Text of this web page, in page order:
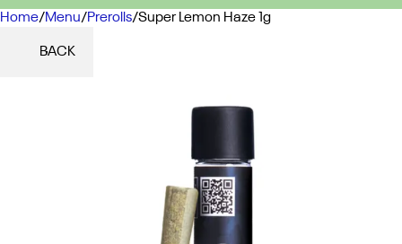
Home/Menu/Prerolls/Super Lemon Haze 1g
BACK
0